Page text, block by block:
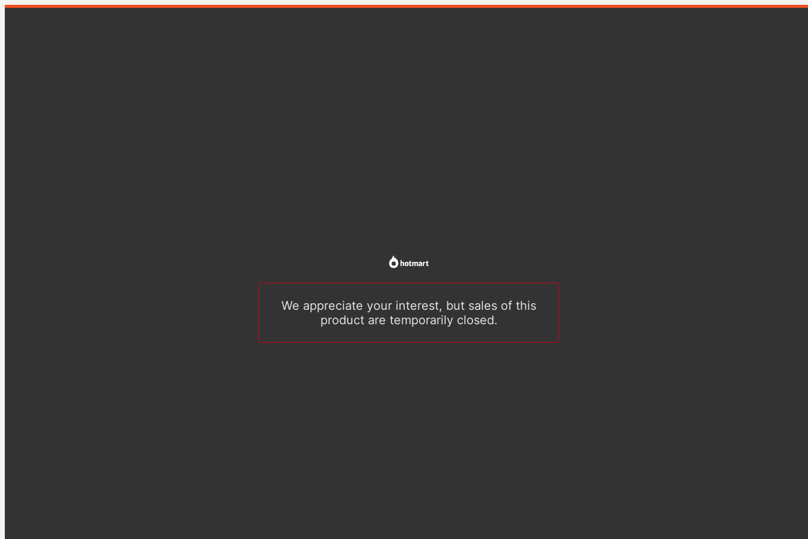
We appreciate your interest, but sales of this
product are temporarily closed.